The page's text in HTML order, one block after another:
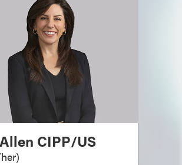
CIPP/US
)